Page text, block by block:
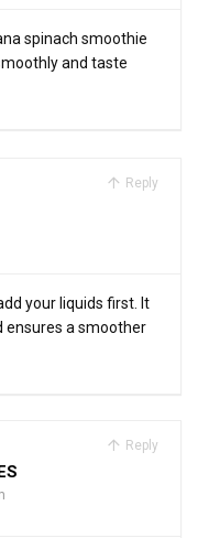
spinach smoothie
and taste
Reply
your liquids first. It
ensures a smoother
Reply